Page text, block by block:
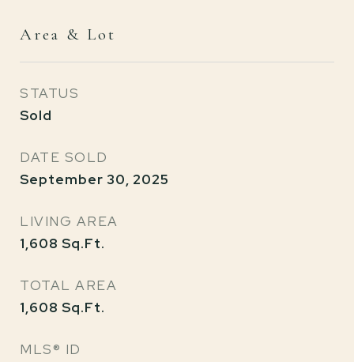
Area & Lot
STATUS
Sold
DATE SOLD
September 30, 2025
LIVING AREA
1,608 Sq.Ft.
TOTAL AREA
1,608 Sq.Ft.
MLS® ID